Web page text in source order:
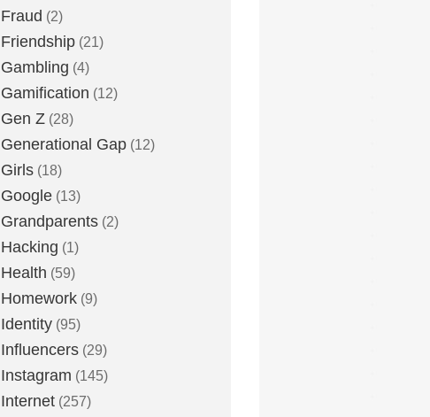
Fraud (2)
Friendship (21)
Gambling (4)
Gamification (12)
Gen Z (28)
Generational Gap (12)
Girls (18)
Google (13)
Grandparents (2)
Hacking (1)
Health (59)
Homework (9)
Identity (95)
Influencers (29)
Instagram (145)
Internet (257)